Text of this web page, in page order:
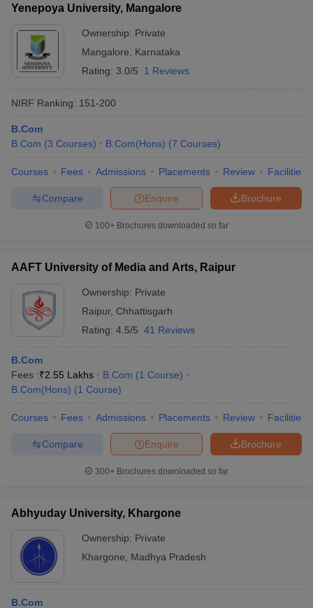
Yenepoya University, Mangalore
Ownership: Private
Mangalore
Karnataka
Rating: 3.0/5 1 Reviews
NIRF Ranking: 151-200
B.Com
B.Com (3 Courses) B.Com(Hons) (7 Courses)
Courses Fees Admissions Placements Review Facilities
Brochure
Enquire
Compare
100+ Brochures downloaded so far
AAFT University of Media and Arts, Raipur
Ownership: Private
Raipur, Chhattisgarh
Rating: 4.5/5 41 Reviews
B.Com
Fees :₹2.55 Lakhs B.Com (1 Course)
B.Com(Hons) (1 Course)
Courses Fees Admissions Placements Review Facilities
Brochure
Enquire
Compare
300+ Brochures downloaded so far
Abhyuday University, Khargone
Ownership: Private
Khargone
Madhya Pradesh
B.Com